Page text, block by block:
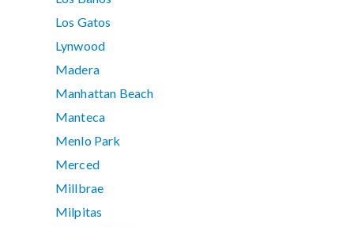
Los Gatos
Lynwood
Madera
Manhattan Beach
Manteca
Menlo Park
Merced
Millbrae
Milpitas